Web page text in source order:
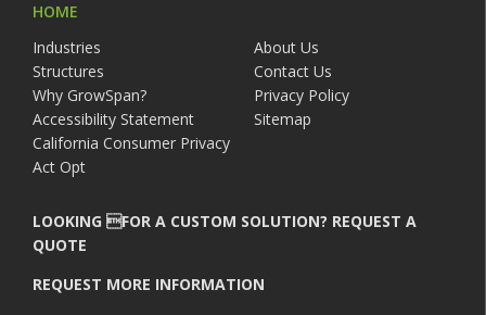
HOME
Industries
About Us
Structures
Contact Us
Why GrowSpan?
Privacy Policy
Accessibility Statement
Sitemap
California Consumer Privacy
Act Opt
LOOKING FOR A CUSTOM SOLUTION? REQUEST A
QUOTE
REQUEST MORE INFORMATION